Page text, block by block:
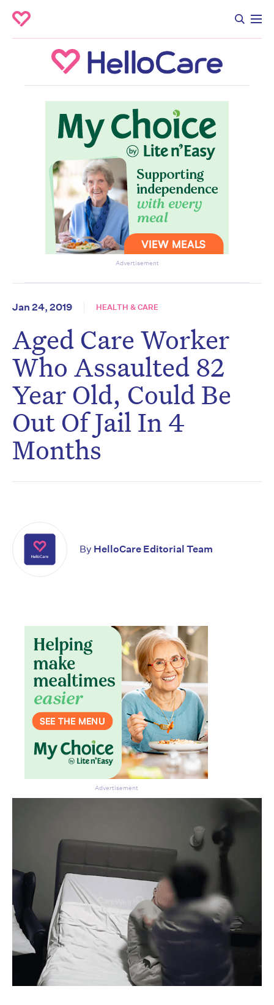
Advertisement
Jan 24, 2019 HEALTH & CARE
Aged Care Worker
Who Assaulted 82
Year Old, Could Be
Out Of Jail In 4
Months
By HelloCare Editorial Team
Advertisement
Don’t miss the next edition.
Subscribe to the HelloCare
newsletter.